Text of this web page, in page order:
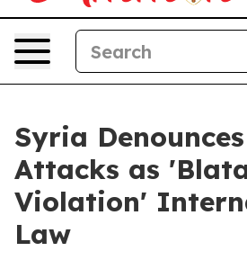
Syria
Attacks as
Violation'
Law